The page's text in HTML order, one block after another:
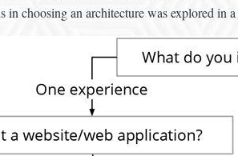
in choosing an architecture was explored in a